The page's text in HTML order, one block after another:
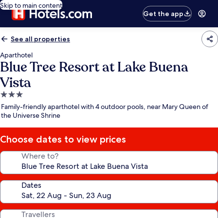
Skip to main content
Get the app
See all properties
Aparthotel
Blue Tree Resort at Lake Buena
Vista
3.0
star
property
Family-friendly aparthotel with 4 outdoor pools, near Mary Queen of
the Universe Shrine
Choose dates to view prices
Where to?
Dates
Travellers